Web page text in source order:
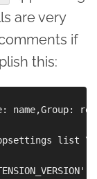
are very
if
this:
list \